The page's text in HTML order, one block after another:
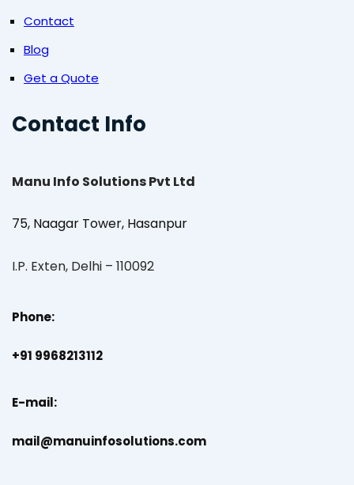
Contact
Blog
Get a Quote
Contact Info
Manu Info Solutions Pvt Ltd
75, Naagar Tower, Hasanpur
I.P. Exten, Delhi – 110092
Phone:
+91 9968213112
E-mail:
mail@manuinfosolutions.com